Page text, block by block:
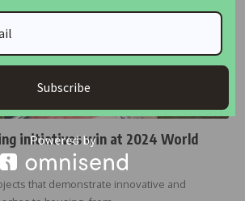
initiatives win at 2024 World
that demonstrate innovative and
Subscribe